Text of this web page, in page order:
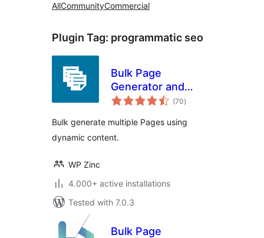
AllCommunityCommercial
Plugin Tag: programmatic seo
Bulk Page
Generator and
Mass Page Builder
(70total
ratings
)
Bulk generate multiple Pages using
dynamic content.
WP Zinc
4.000+ active installations
Tested with 7.0.3
Bulk Page